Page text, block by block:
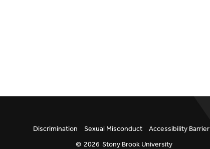
Discrimination Sexual Misconduct
Accessibility Barrier
© 2026 Stony Brook University